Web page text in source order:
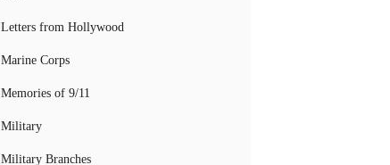
Letters from Hollywood
Marine Corps
Memories of 9/11
Military
Military Branches